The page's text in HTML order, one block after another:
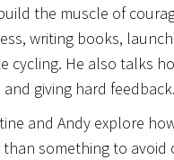
the muscle of
writing books,
cycling. He also talks
giving hard feedback.
and Andy explore
something to